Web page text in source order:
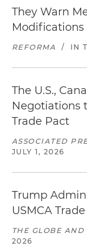
They Warn
Modifications
REFORMA / IN
The U.S.,
Negotiations
Trade Pact
ASSOCIATED
JULY 1, 2026
Trump
USMCA Trade
THE GLOBE AND
2026